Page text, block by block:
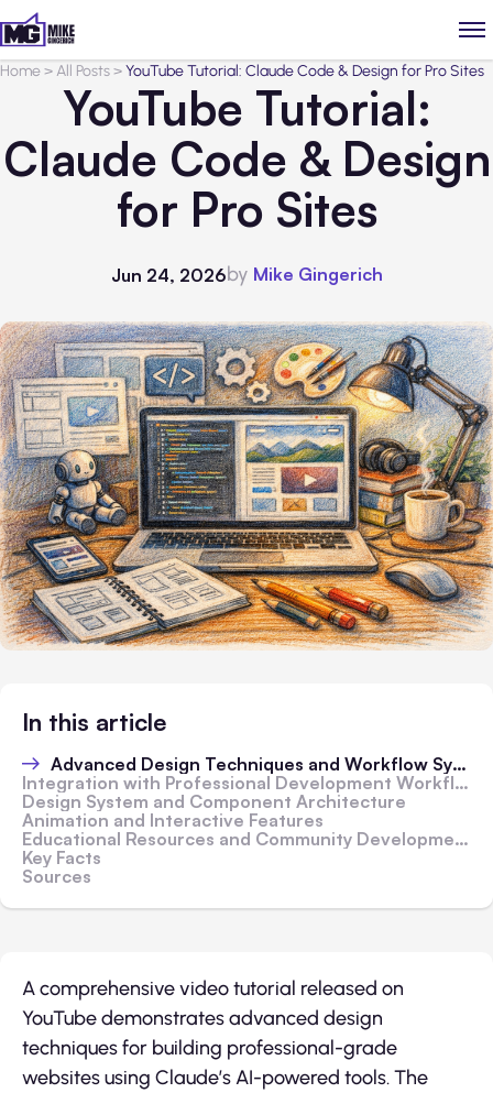
Home>All Posts>YouTube Tutorial: Claude Code & Design for Pro Sites
YouTube Tutorial:
Claude Code & Design
for Pro Sites
Jun 24, 2026by Mike Gingerich
In this article
Advanced Design Techniques and Workflow Systems
Integration with Professional Development Workflows
Design System and Component Architecture
Animation and Interactive Features
Educational Resources and Community Development
Key Facts
Sources
A comprehensive video tutorial released on
YouTube demonstrates advanced design
techniques for building professional-grade
websites using Claude’s AI-powered tools. The